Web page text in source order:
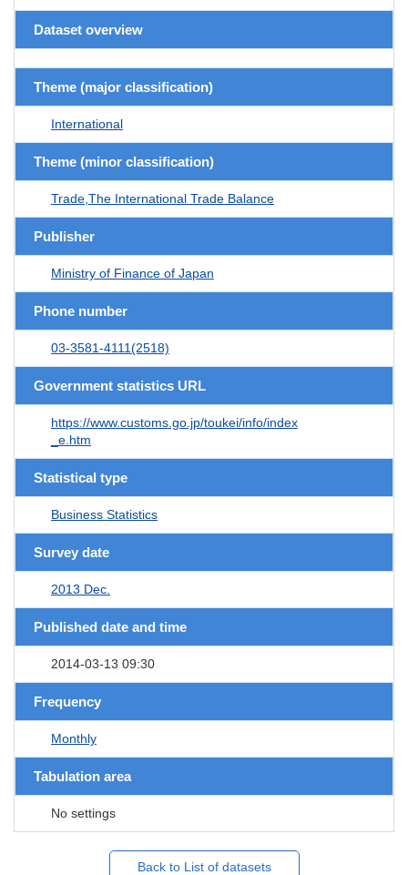
Dataset overview
Theme (major classification)
International
Theme (minor classification)
Trade,The International Trade Balance
Publisher
Ministry of Finance of Japan
Phone number
03-3581-4111(2518)
Government statistics URL
https://www.customs.go.jp/toukei/info/index
_e.htm
Statistical type
Business Statistics
Survey date
2013 Dec.
Published date and time
2014-03-13 09:30
Frequency
Monthly
Tabulation area
No settings
Back to List of datasets